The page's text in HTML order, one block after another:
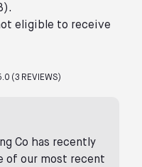
eligible to receive
(3 REVIEWS)
Co has recently
of our most recent